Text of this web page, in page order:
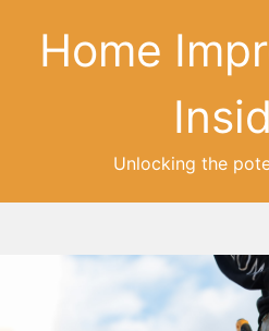
Home
Unlocking the